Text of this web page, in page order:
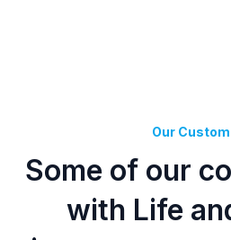
Our
Some of our
with Life